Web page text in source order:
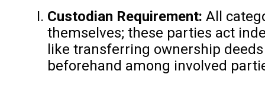
Custodian Requirement: All
themselves; these parties act
like transferring ownership
beforehand among involved